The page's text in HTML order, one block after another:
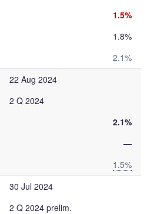
1.5%
1.8%
2.1%
22 Aug 2024
2 Q 2024
2.1%
—
1.5%
30 Jul 2024
2 Q 2024 prelim.